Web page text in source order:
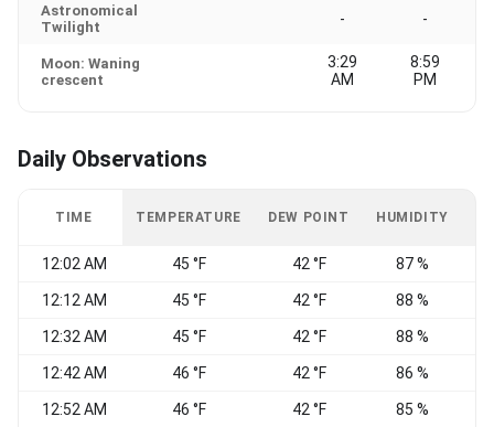
Astronomical
Twilight
- -
Moon: Waning
crescent
3:29
AM
8:59
PM
Daily Observations
TIME TEMPERATURE DEW POINT HUMIDITY
12:02 AM 45 °F 42 °F 87 %
12:12 AM 45 °F 42 °F 88 %
12:32 AM 45 °F 42 °F 88 %
12:42 AM 46 °F 42 °F 86 %
12:52 AM 46 °F 42 °F 85 %